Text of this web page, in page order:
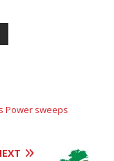
Power sweeps